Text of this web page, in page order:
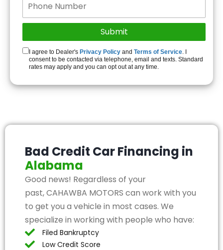
I agree to Dealer's Privacy Policy and Terms of Service. I
consent to be contacted via telephone, email and texts. Standard
rates may apply and you can opt out at any time.
Bad Credit Car Financing in
Alabama
Good news! Regardless of your
past, CAHAWBA MOTORS can work with you
to get you a vehicle in most cases. We
specialize in working with people who have:
Filed Bankruptcy
Low Credit Score